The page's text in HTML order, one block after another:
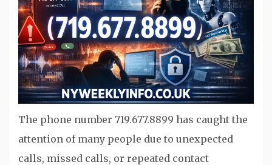
The phone number 719.677.8899 has caught the
attention of many people due to unexpected
calls, missed calls, or repeated contact